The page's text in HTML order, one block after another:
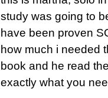
study was going to
have been proven
how much i needed
book and he read
exactly what you